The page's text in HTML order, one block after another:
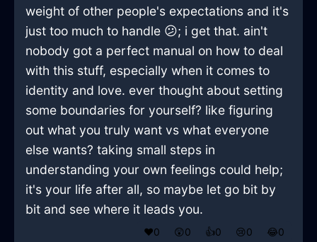
weight of other people's expectations and it's
just too much to handle 😕; i get that. ain't
nobody got a perfect manual on how to deal
with this stuff, especially when it comes to
identity and love. ever thought about setting
some boundaries for yourself? like figuring
out what you truly want vs what everyone
else wants? taking small steps in
understanding your own feelings could help;
it's your life after all, so maybe let go bit by
bit and see where it leads you.
❤️0 😲0 👍0 😢0 😂0